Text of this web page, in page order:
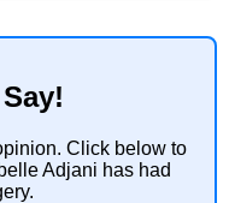
Click below to
Adjani has had